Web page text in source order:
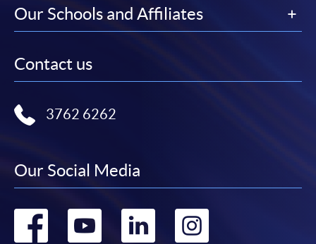
Our Schools and Affiliates
Contact us
3762 6262
Our Social Media
Go Go Go Go